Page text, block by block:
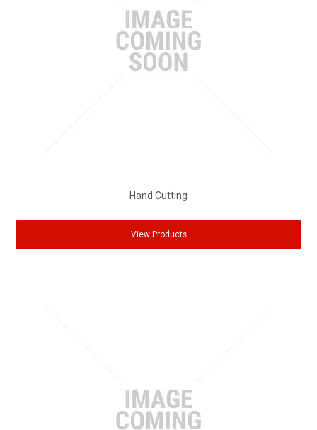
Authorised Dealers
Partner Repairers
Hand Cutting
View Products